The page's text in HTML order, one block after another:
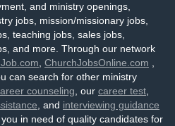
and ministry openings,
jobs, mission/missionary jobs,
teaching jobs, sales jobs,
and more. Through our network
ChurchJobsOnline.com
can search for other ministry
counseling , our career test
, and interviewing guidance
in need of quality candidates for